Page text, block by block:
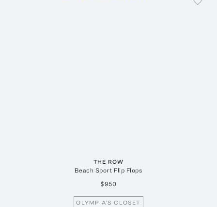
THE ROW
Beach Sport Flip Flops
$950
OLYMPIA’S CLOSET